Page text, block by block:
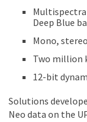
Deep Blue
Mono,
Two million
12-bit
Solutions
Neo data on the